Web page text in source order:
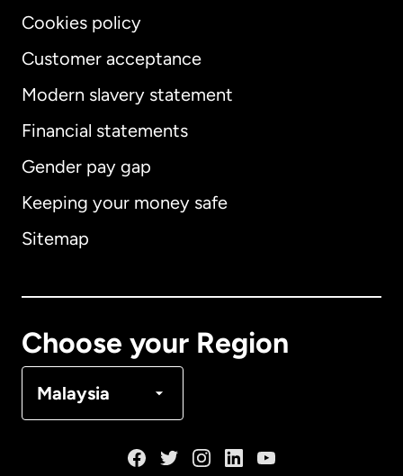
Cookies policy
Customer acceptance
Modern slavery statement
Financial statements
Gender pay gap
Keeping your money safe
Sitemap
Choose your Region
Malaysia
International English
Australia